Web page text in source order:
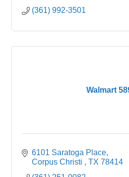
(361) 992-3501
Walmart
6101 Saratoga Place
Corpus Christi
TX 78414